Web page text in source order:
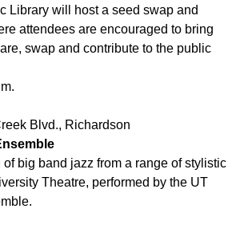
Library will host a seed swap and
attendees are encouraged to bring
swap and contribute to the public
Blvd., Richardson
big band jazz from a range of stylistic
Theatre, performed by the UT